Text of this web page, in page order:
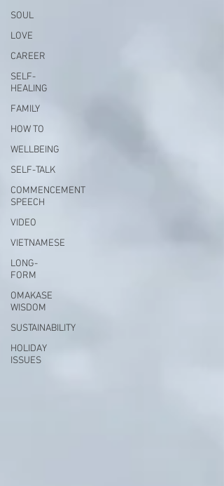
SOUL
LOVE
CAREER
SELF-
HEALING
FAMILY
HOW TO
WELLBEING
SELF-TALK
COMMENCEMENT
SPEECH
VIDEO
VIETNAMESE
LONG-
FORM
OMAKASE
WISDOM
SUSTAINABILITY
HOLIDAY
ISSUES